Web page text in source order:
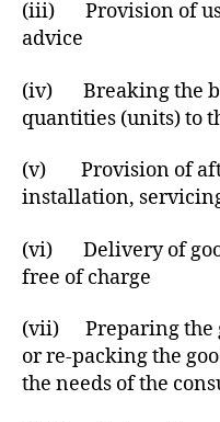
(iii) Provision of
advice
(iv) Breaking the
quantities (units) to
(v) Provision of
installation,
(vi) Delivery of
free of charge
(vii) Preparing the
or re-packing the
the needs of the